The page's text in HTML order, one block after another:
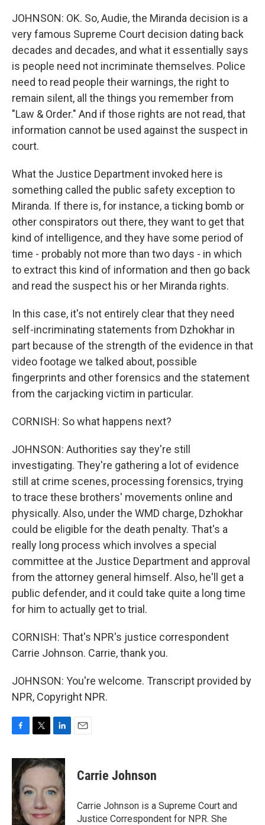
JOHNSON: OK. So, Audie, the Miranda decision is a
very famous Supreme Court decision dating back
decades and decades, and what it essentially says
is people need not incriminate themselves. Police
need to read people their warnings, the right to
remain silent, all the things you remember from
"Law & Order." And if those rights are not read, that
information cannot be used against the suspect in
court.
What the Justice Department invoked here is
something called the public safety exception to
Miranda. If there is, for instance, a ticking bomb or
other conspirators out there, they want to get that
kind of intelligence, and they have some period of
time - probably not more than two days - in which
to extract this kind of information and then go back
and read the suspect his or her Miranda rights.
In this case, it's not entirely clear that they need
self-incriminating statements from Dzhokhar in
part because of the strength of the evidence in that
video footage we talked about, possible
fingerprints and other forensics and the statement
from the carjacking victim in particular.
CORNISH: So what happens next?
JOHNSON: Authorities say they're still
investigating. They're gathering a lot of evidence
still at crime scenes, processing forensics, trying
to trace these brothers' movements online and
physically. Also, under the WMD charge, Dzhokhar
could be eligible for the death penalty. That's a
really long process which involves a special
committee at the Justice Department and approval
from the attorney general himself. Also, he'll get a
public defender, and it could take quite a long time
for him to actually get to trial.
CORNISH: That's NPR's justice correspondent
Carrie Johnson. Carrie, thank you.
JOHNSON: You're welcome. Transcript provided by
NPR, Copyright NPR.
c
e
b
o
o
k
i
t
e
r
n
k
d
n
Carrie Johnson
Carrie Johnson is a Supreme Court and
Justice Correspondent for NPR. She